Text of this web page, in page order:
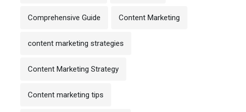
Comprehensive Guide Content Marketing
content marketing strategies
Content Marketing Strategy
Content marketing tips